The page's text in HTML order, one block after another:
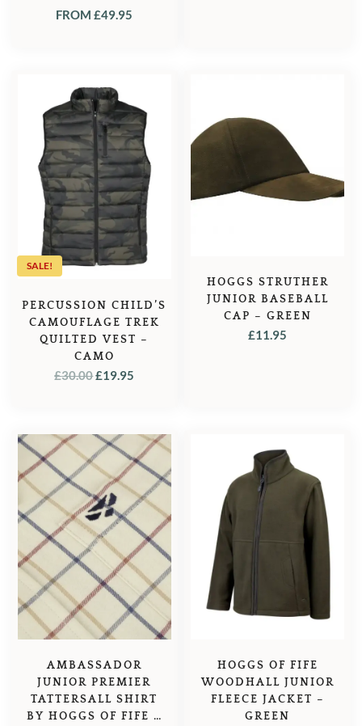
FROM£49.95
SALE!
PERCUSSION CHILD’S
CAMOUFLAGE TREK
QUILTED VEST –
CAMO
£30.00ORIGINAL
£30.00.
£19.95
£19.95.
HOGGS STRUTHER
JUNIOR BASEBALL
CAP – GREEN
£11.95
AMBASSADOR
JUNIOR PREMIER
TATTERSALL SHIRT
BY HOGGS OF FIFE –
HOGGS OF FIFE
WOODHALL JUNIOR
FLEECE JACKET –
GREEN